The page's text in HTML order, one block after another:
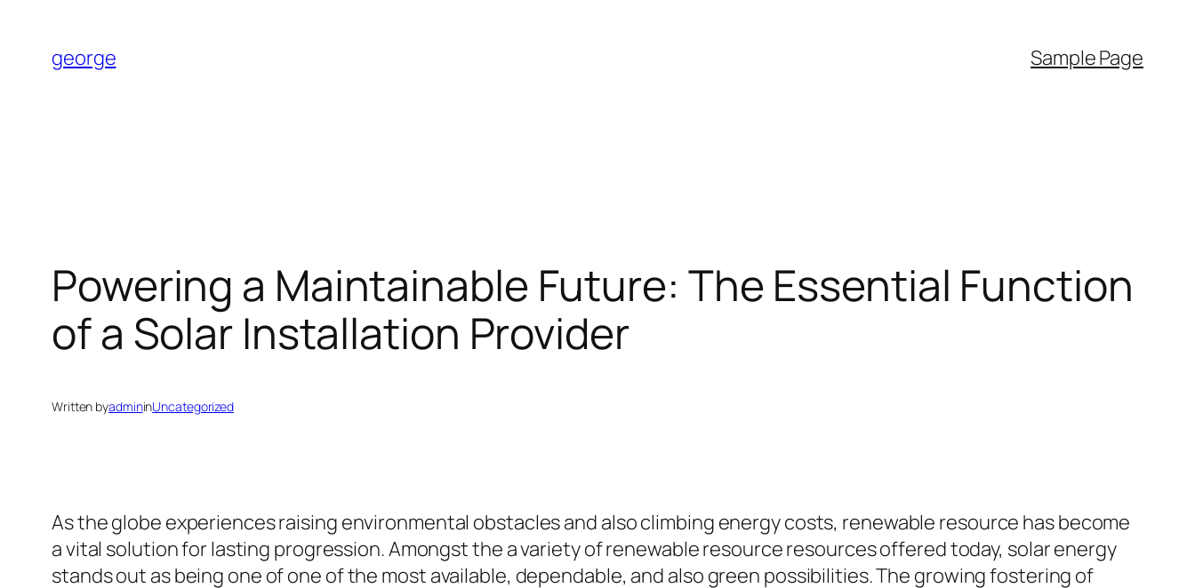
content
george Sample Page
Powering a Maintainable Future: The Essential Function
of a Solar Installation Provider
Written byadmininUncategorized
As the globe experiences raising environmental obstacles and also climbing energy costs, renewable resource has become
a vital solution for lasting progression. Amongst the a variety of renewable resource resources offered today, solar energy
stands out as being one of one of the most available, dependable, and also green possibilities. The growing fostering of